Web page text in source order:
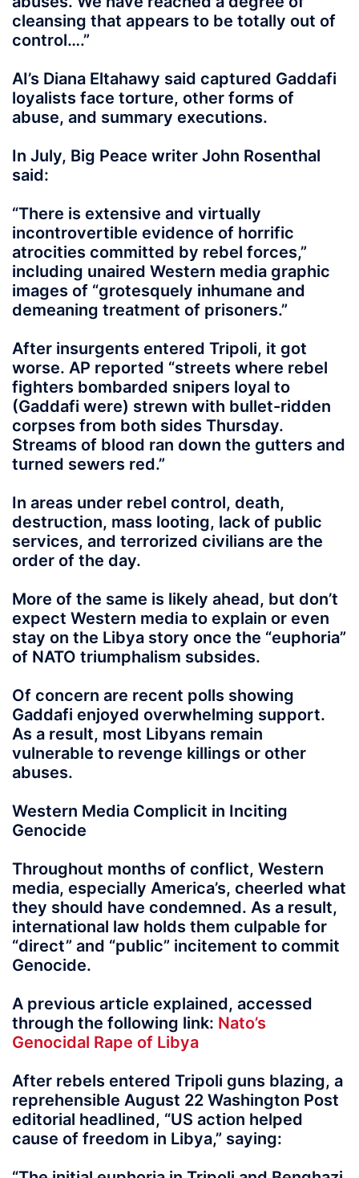
cleansing that appears to be totally out of
control….”
AI’s Diana Eltahawy said captured Gaddafi
loyalists face torture, other forms of
abuse, and summary executions.
In July, Big Peace writer John Rosenthal
said:
“There is extensive and virtually
incontrovertible evidence of horrific
atrocities committed by rebel forces,”
including unaired Western media graphic
images of “grotesquely inhumane and
demeaning treatment of prisoners.”
After insurgents entered Tripoli, it got
worse. AP reported “streets where rebel
fighters bombarded snipers loyal to
(Gaddafi were) strewn with bullet-ridden
corpses from both sides Thursday.
Streams of blood ran down the gutters and
turned sewers red.”
In areas under rebel control, death,
destruction, mass looting, lack of public
services, and terrorized civilians are the
order of the day.
More of the same is likely ahead, but don’t
expect Western media to explain or even
stay on the Libya story once the “euphoria”
of NATO triumphalism subsides.
Of concern are recent polls showing
Gaddafi enjoyed overwhelming support.
As a result, most Libyans remain
vulnerable to revenge killings or other
abuses.
Western Media Complicit in Inciting
Genocide
Throughout months of conflict, Western
media, especially America’s, cheerled what
they should have condemned. As a result,
international law holds them culpable for
“direct” and “public” incitement to commit
Genocide.
A previous article explained, accessed
through the following link: Nato’s
Genocidal Rape of Libya
After rebels entered Tripoli guns blazing, a
reprehensible August 22 Washington Post
editorial headlined, “US action helped
cause of freedom in Libya,” saying: